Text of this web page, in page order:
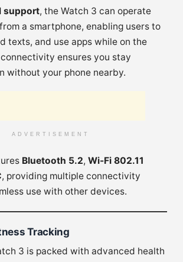
support, the Watch 3 can operate
a smartphone, enabling users to
texts, and use apps while on the
connectivity ensures you stay
without your phone nearby.
ADVERTISEMENT
Bluetooth 5.2, Wi-Fi 802.11
, providing multiple connectivity
use with other devices.
Tracking
3 is packed with advanced health